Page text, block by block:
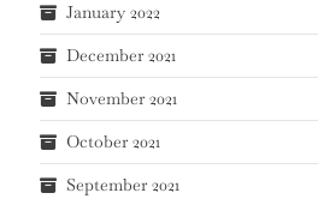
January 2022
December 2021
November 2021
October 2021
September 2021